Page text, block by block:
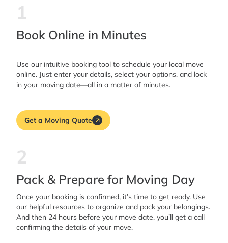
1
Book Online in Minutes
Use our intuitive booking tool to schedule your local move
online. Just enter your details, select your options, and lock
in your moving date—all in a matter of minutes.
Get a Moving Quote
2
Pack & Prepare for Moving Day
Once your booking is confirmed, it’s time to get ready. Use
our helpful resources to organize and pack your belongings.
And then 24 hours before your move date, you’ll get a call
confirming the details of your move.